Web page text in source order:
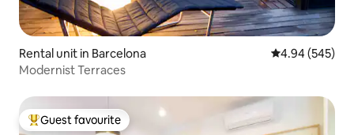
Rental unit in Barcelona 4.94 out of 5
4.94 (545)
Modernist Terraces
Top guest favourite
Guest favourite